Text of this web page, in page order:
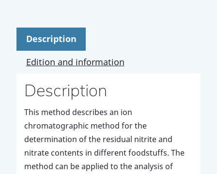
Description
Edition and information
Description
This method describes an ion
chromatographic method for the
determination of the residual nitrite and
nitrate contents in different foodstuffs. The
method can be applied to the analysis of